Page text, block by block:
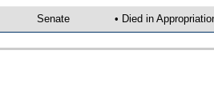
Senate • Died in